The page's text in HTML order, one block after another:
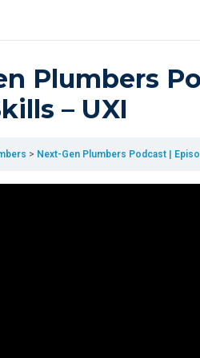
Plumbers
– UXI
Next-Gen Plumbers Podcast |